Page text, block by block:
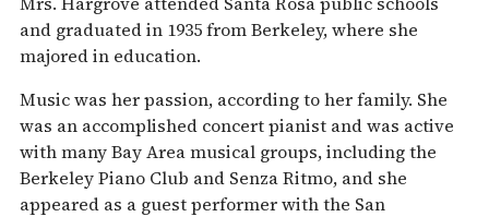
and graduated in 1935 from Berkeley, where she
majored in education.
Music was her passion, according to her family. She
was an accomplished concert pianist and was active
with many Bay Area musical groups, including the
Berkeley Piano Club and Senza Ritmo, and she
appeared as a guest performer with the San